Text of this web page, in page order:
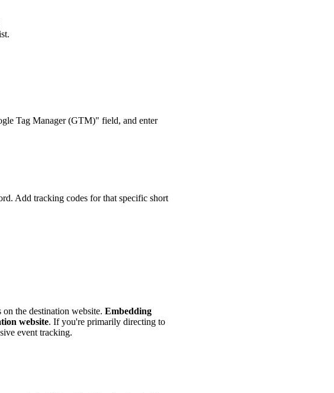
Tag Manager (GTM)" field, and enter
Add tracking codes for that specific short
the destination website. Embedding
website. If you're primarily directing to
event tracking.